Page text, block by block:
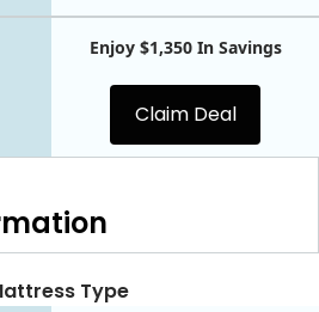
Enjoy $1,350 In Savings
Claim Deal
Type